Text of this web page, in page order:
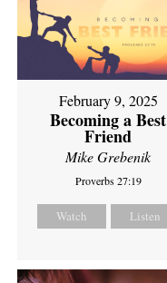
February 9, 2025
Becoming a Best
Friend
Mike Grebenik
Proverbs 27:19
Watch Listen